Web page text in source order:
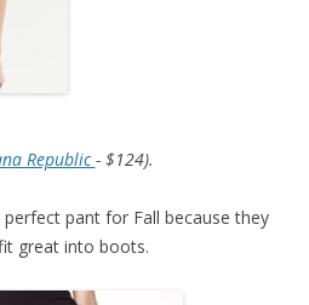
Republic- $124).
perfect pant for Fall because they
great into boots.